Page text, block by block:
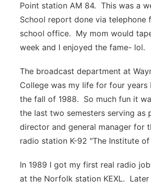
Point station AM 84. This was a
School report done via telephone
school office. My mom would
week and I enjoyed the fame- lol.
The broadcast department at
College was my life for four years
the fall of 1988. So much fun it
the last two semesters serving as
director and general manager for
radio station K-92 "The Institute of
In 1989 I got my first real radio
at the Norfolk station KEXL. Later